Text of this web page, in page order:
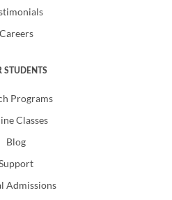
Careers
STUDENTS
Programs
Classes
Blog
Admissions